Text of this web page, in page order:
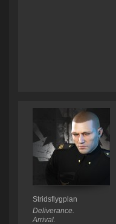
Stridsflygplan
Deliverance.
Arrival.